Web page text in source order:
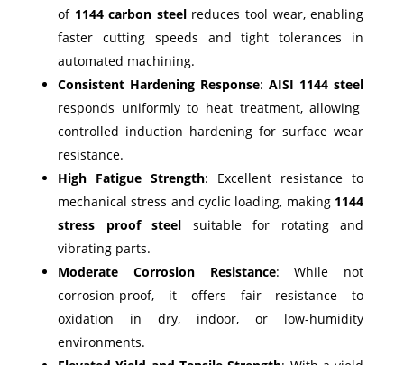
of 1144 carbon steelreduces tool wear, enabling
faster cutting speeds and tight tolerances in
automated machining.
Consistent Hardening Response:AISI 1144 steel
responds uniformly to heat treatment, allowing
controlled induction hardening for surface wear
resistance.
High Fatigue Strength: Excellent resistance to
mechanical stress and cyclic loading, making 1144
stress proof steel suitable for rotating and
vibrating parts.
Moderate Corrosion Resistance: While not
corrosion-proof, it offers fair resistance to
oxidation in dry, indoor, or low-humidity
environments.